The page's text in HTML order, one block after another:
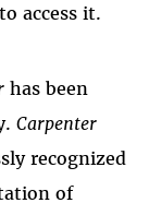
access it.
has been
Carpenter
recognized
of